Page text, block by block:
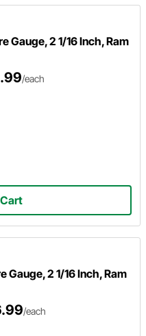
Gauge, 2 1/16 Inch, Ram
/each
2 1/16 Inch, Ram
/each